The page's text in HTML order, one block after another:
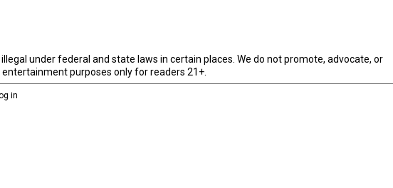
under federal and state laws in certain places. We do not promote, advocate, or
purposes only for readers 21+.
in